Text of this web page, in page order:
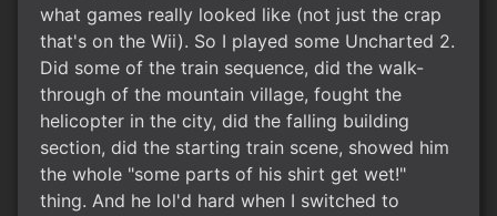
what games really looked like (not just the crap
that's on the Wii). So I played some Uncharted 2.
Did some of the train sequence, did the walk-
through of the mountain village, fought the
helicopter in the city, did the falling building
section, did the starting train scene, showed him
the whole "some parts of his shirt get wet!"
thing. And he lol'd hard when I switched to